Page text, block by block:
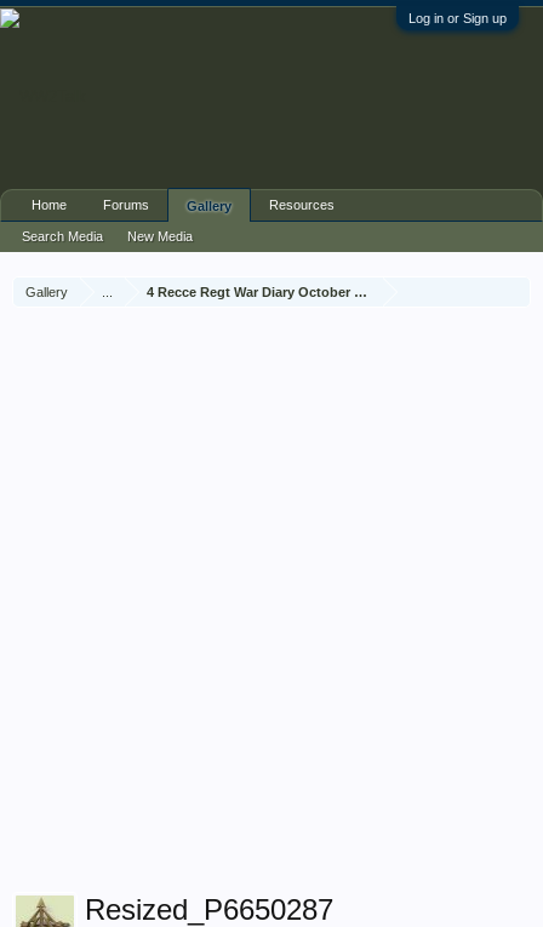
Log in or Sign up
Gallery 4 Recce Regt War Diary October 1944
Resized_P6650287
Home Forums Gallery
Search Media New Media
Resources